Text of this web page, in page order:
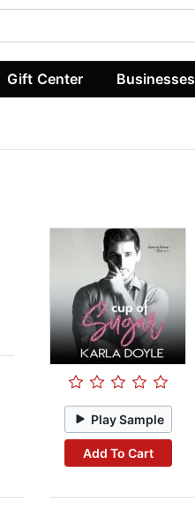
Gift Center Businesses
Play Sample
Add To Cart